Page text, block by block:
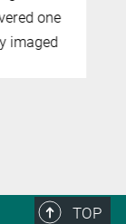
one
imaged
TOP